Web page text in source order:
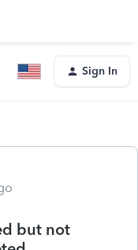
Sign In
but not